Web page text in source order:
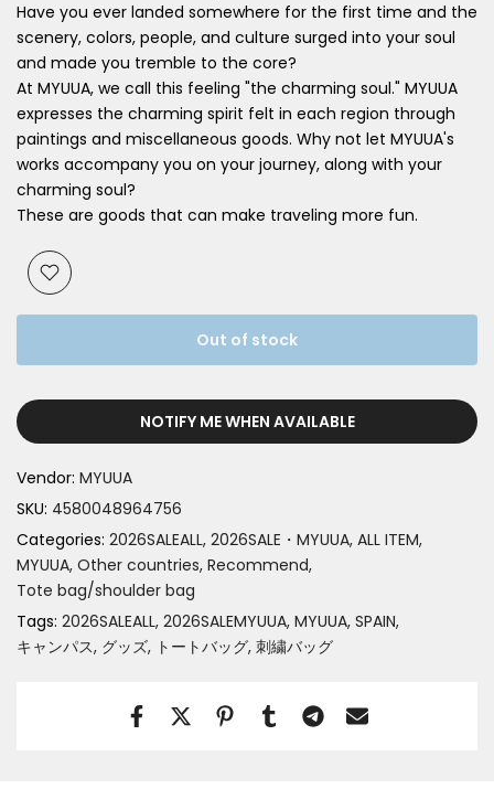
Have you ever landed somewhere for the first time and the
scenery, colors, people, and culture surged into your soul
and made you tremble to the core?
At MYUUA, we call this feeling "the charming soul." MYUUA
expresses the charming spirit felt in each region through
paintings and miscellaneous goods. Why not let MYUUA's
works accompany you on your journey, along with your
charming soul?
These are goods that can make traveling more fun.
Out of stock
NOTIFY ME WHEN AVAILABLE
Vendor: MYUUA
SKU: 4580048964756
Categories: 2026SALEALL 2026SALE・MYUUA ALL ITEM
MYUUA Other countries Recommend
Tote bag/shoulder bag
Tags: 2026SALEALL 2026SALEMYUUA MYUUA SPAIN
キャンパス グッズ トートバッグ 刺繍バッグ